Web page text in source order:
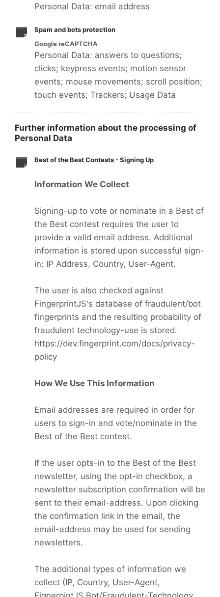
Personal Data: email address
Spam and bots protection
Google reCAPTCHA
Personal Data: answers to questions;
clicks; keypress events; motion sensor
events; mouse movements; scroll position;
touch events; Trackers; Usage Data
Further information about the processing of
Personal Data
Best of the Best Contests - Signing Up
Information We Collect
Signing-up to vote or nominate in a Best of
the Best contest requires the user to
provide a valid email address. Additional
information is stored upon successful sign-
in: IP Address, Country, User-Agent.
The user is also checked against
FingerprintJS's database of fraudulent/bot
fingerprints and the resulting probability of
fraudulent technology-use is stored.
https://dev.fingerprint.com/docs/privacy-
policy
How We Use This Information
Email addresses are required in order for
users to sign-in and vote/nominate in the
Best of the Best contest.
If the user opts-in to the Best of the Best
newsletter, using the opt-in checkbox, a
newsletter subscription confirmation will be
sent to their email-address. Upon clicking
the confirmation link in the email, the
email-address may be used for sending
newsletters.
The additional types of information we
collect (IP, Country, User-Agent,